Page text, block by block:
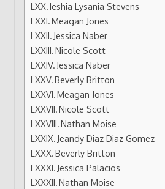
Ieshia Lysania Stevens
Meagan Jones
Jessica Naber
Nicole Scott
Jessica Naber
Beverly Britton
Meagan Jones
Nicole Scott
Nathan Moise
Jeandy Diaz Diaz Gomez
Beverly Britton
Jessica Palacios
Nathan Moise